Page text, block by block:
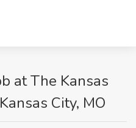
at The Kansas
City, MO